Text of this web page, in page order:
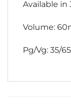
Available in
Volume:
Pg/Vg: 35/65